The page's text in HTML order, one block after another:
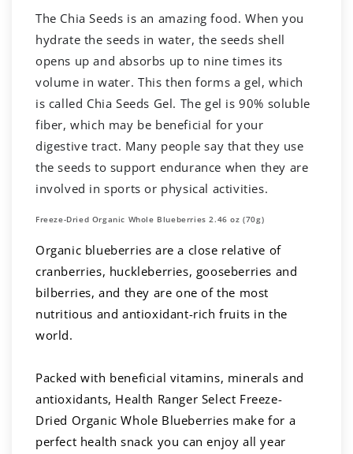
The Chia Seeds is an amazing food. When you
hydrate the seeds in water, the seeds shell
opens up and absorbs up to nine times its
volume in water. This then forms a gel, which
is called Chia Seeds Gel. The gel is 90% soluble
fiber, which may be beneficial for your
digestive tract. Many people say that they use
the seeds to support endurance when they are
involved in sports or physical activities.
Freeze-Dried Organic Whole Blueberries 2.46 oz (70g)
Organic blueberries are a close relative of
cranberries, huckleberries, gooseberries and
bilberries, and they are one of the most
nutritious and antioxidant-rich fruits in the
world.
Packed with beneficial vitamins, minerals and
antioxidants, Health Ranger Select Freeze-
Dried Organic Whole Blueberries make for a
perfect health snack you can enjoy all year